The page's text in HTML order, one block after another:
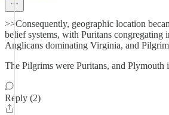
>>Consequently, geographic location
belief systems, with Puritans congregating
Anglicans dominating Virginia, and
The Pilgrims were Puritans, and Plymouth
Reply (2)